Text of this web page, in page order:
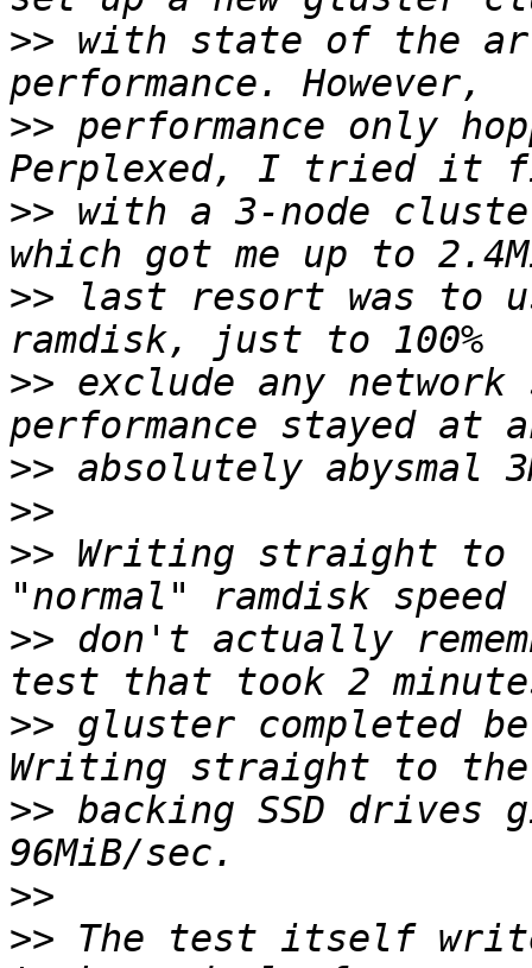
>> with state of the art
>> performance only
>> with a 3-node
>> last resort was to
>> exclude any
>>
>>
>> Writing straight to
>> don't actually
>> gluster completed
>> backing SSD drives
>>
>> The test itself